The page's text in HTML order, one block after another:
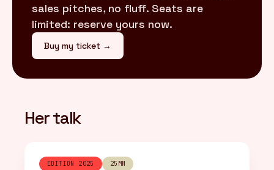
sales pitches, no fluff. Seats are
limited: reserve yours now.
Buy my ticket →
Her talk
EDITION 2025
25MN